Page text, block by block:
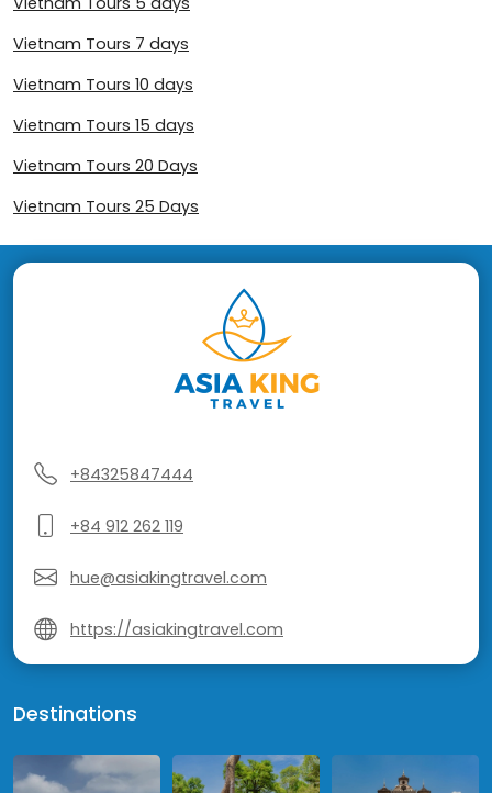
Vietnam Tours 7 days
Vietnam Tours 10 days
Vietnam Tours 15 days
Vietnam Tours 20 Days
Vietnam Tours 25 Days
+84325847444
+84 912 262 119
hue@asiakingtravel.com
https://asiakingtravel.com
Destinations